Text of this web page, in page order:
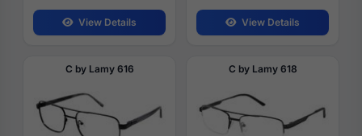
View Details View Details
C by Lamy 616 C by Lamy 618